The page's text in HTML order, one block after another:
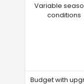
Variable
conditions
Budget with